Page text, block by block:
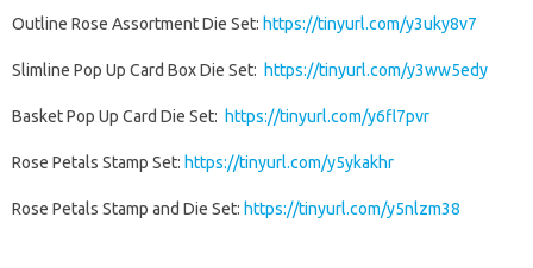
Outline Rose Assortment Die Set: https://tinyurl.com/y3uky8v7
Slimline Pop Up Card Box Die Set: https://tinyurl.com/y3ww5edy
Basket Pop Up Card Die Set: https://tinyurl.com/y6fl7pvr
Rose Petals Stamp Set: https://tinyurl.com/y5ykakhr
Rose Petals Stamp and Die Set: https://tinyurl.com/y5nlzm38